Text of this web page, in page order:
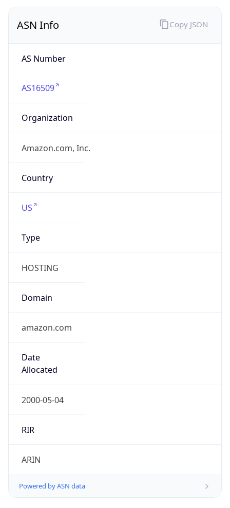
ASN Info
AS Number
AS16509
Organization
Amazon.com, Inc.
Country
US
Type
HOSTING
Domain
amazon.com
Date
Allocated
2000-05-04
RIR
ARIN
Powered by ASN data
Copy JSON